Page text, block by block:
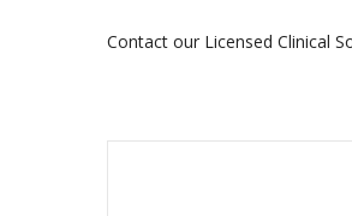
Contact our Licensed Clinical